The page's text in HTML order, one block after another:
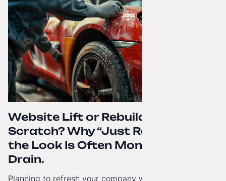
Website Lift or Rebuild from
Scratch? Why “Just Refreshing”
the Look Is Often Money Down the
Drain.
Planning to refresh your company website’s look? Find